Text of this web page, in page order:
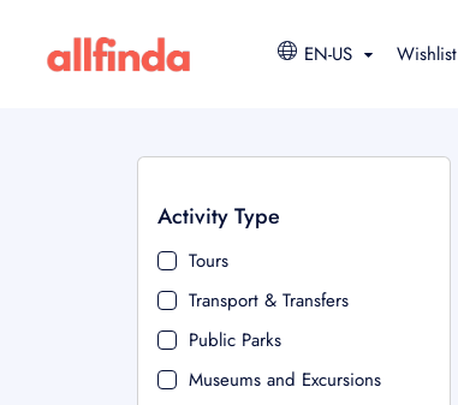
EN-US Wishlist
Activity Type
Tours
Transport & Transfers
Public Parks
Museums and Excursions